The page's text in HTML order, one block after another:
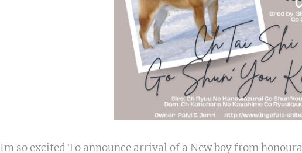
Im so excited To announce arrival of a New boy from